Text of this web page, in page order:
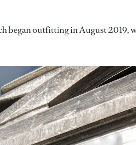
began outfitting in August 2019,